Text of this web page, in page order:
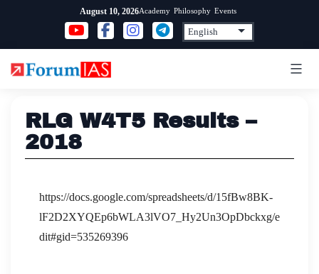
content
August 10, 2026Academy Philosophy Events
RLG W4T5 Results –
2018
https://docs.google.com/spreadsheets/d/15fBw8BK-
lF2D2XYQEp6bWLA3lVO7_Hy2Un3OpDbckxg/e
dit#gid=535269396